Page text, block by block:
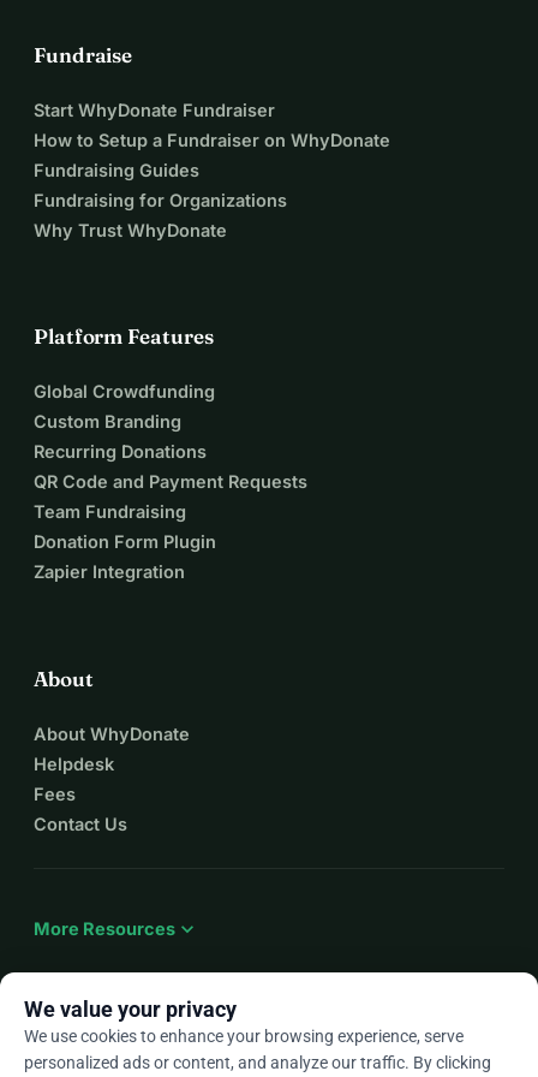
Fundraise
Start WhyDonate Fundraiser
How to Setup a Fundraiser on WhyDonate
Fundraising Guides
Fundraising for Organizations
Why Trust WhyDonate
Platform Features
Global Crowdfunding
Custom Branding
Recurring Donations
QR Code and Payment Requests
Team Fundraising
Donation Form Plugin
Zapier Integration
About
About WhyDonate
Helpdesk
Fees
Contact Us
More Resources expand_more
Enarrow_drop_down
We value your privacy
We use cookies to enhance your browsing experience, serve
personalized ads or content, and analyze our traffic. By clicking